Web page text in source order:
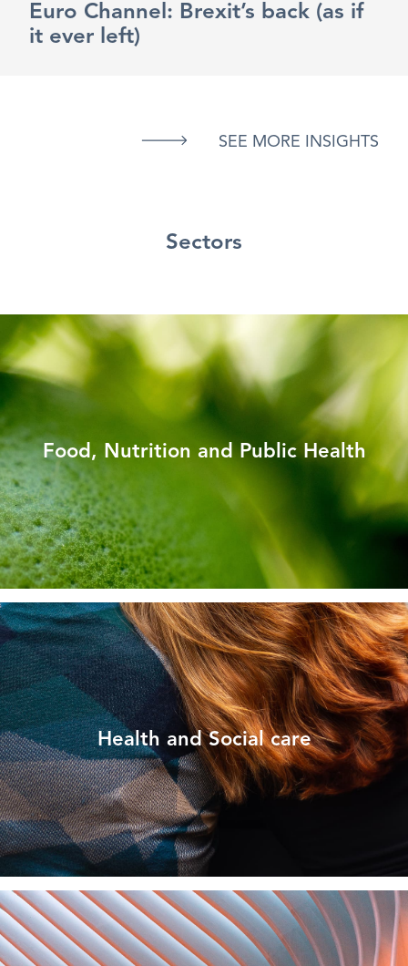
Euro Channel: Brexit’s back (as if
it ever left)
SEE MORE INSIGHTS
Sectors
Food, Nutrition and Public Health
Health and Social care